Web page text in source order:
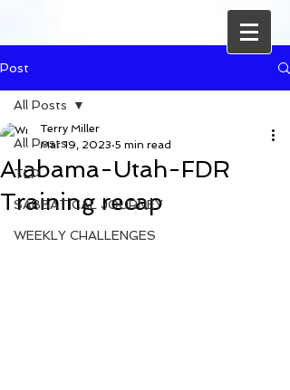
Post
All Posts
TLP
SABBATICAL JOURNEY
WEEKLY CHALLENGES
All Posts
Alabama-Utah-FDR
Training recap
Terry Miller
Mar 19, 2023 5 min read